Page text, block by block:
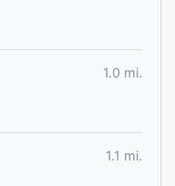
1.0 mi.
1.1 mi.